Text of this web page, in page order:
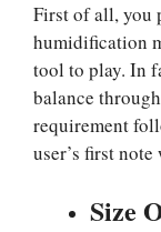
First of all, you
humidification
tool to play. In
balance
requirement
user’s first
Size